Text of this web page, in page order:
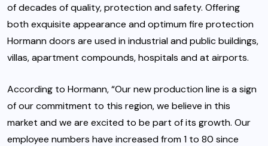
of decades of quality, protection and safety. Offering
both exquisite appearance and optimum fire protection
Hormann doors are used in industrial and public buildings,
villas, apartment compounds, hospitals and at airports.
According to Hormann, “Our new production line is a sign
of our commitment to this region, we believe in this
market and we are excited to be part of its growth. Our
employee numbers have increased from 1 to 80 since